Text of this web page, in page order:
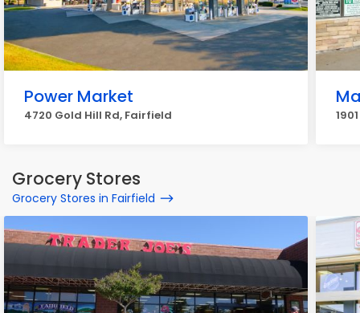
Power Market
4720 Gold Hill Rd, Fairfield
Grocery Stores
Grocery Stores in Fairfield